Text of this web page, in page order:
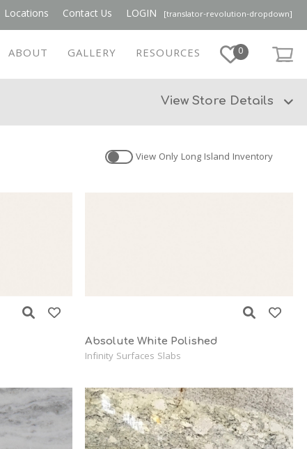
Locations Contact Us LOGIN [translator-revolution-dropdown]
ABOUT GALLERY RESOURCES 0
View Store Details
View Only Long Island Inventory
Absolute White Polished
Infinity Surfaces Slabs